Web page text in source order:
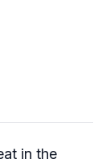
in the